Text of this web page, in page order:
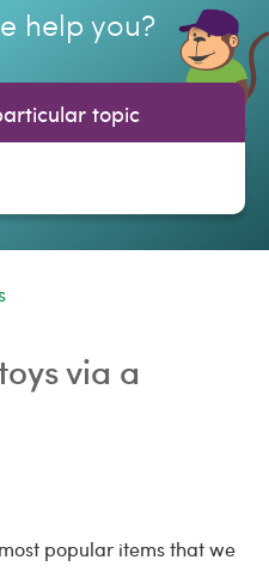
help you?
topic
via a
popular items that we